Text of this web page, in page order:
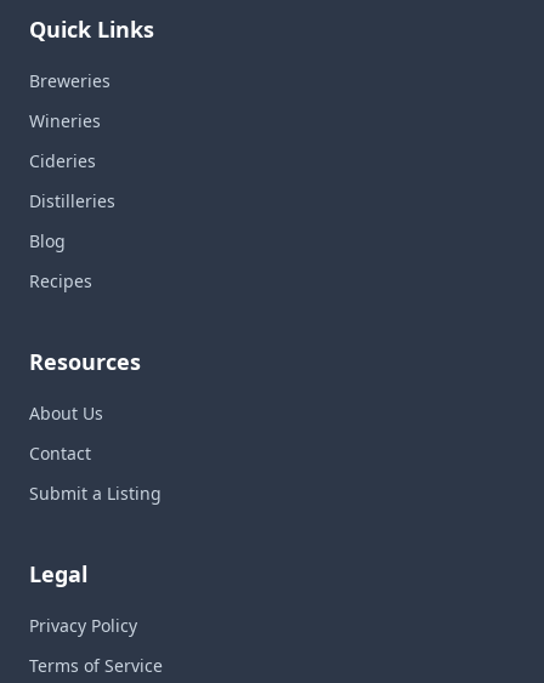
Quick Links
Breweries
Wineries
Cideries
Distilleries
Blog
Recipes
Resources
About Us
Contact
Submit a Listing
Legal
Privacy Policy
Terms of Service